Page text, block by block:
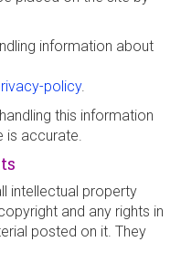
information about
policy.
this information
is accurate.
intellectual property
and any rights in
posted on it. They